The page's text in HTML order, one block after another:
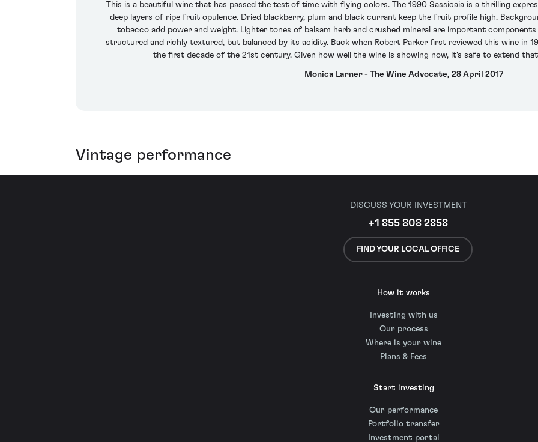
This is a beautiful wine that has passed the test of time with flying colors. The 1990 Sassicaia is a thrilling
deep layers of ripe fruit opulence. Dried blackberry, plum and black currant keep the fruit profile high.
tobacco add power and weight. Lighter tones of balsam herb and crushed mineral are important
structured and richly textured, but balanced by its acidity. Back when Robert Parker first reviewed this wine in
the first decade of the 21st century. Given how well the wine is showing now, it's safe to extend
Monica Larner - The Wine Advocate, 28 April 2017
Vintage performance
DISCUSS YOUR INVESTMENT
+1 855 808 2858
FIND YOUR LOCAL OFFICE
How it works
Investing with us
Our process
Where is your wine
Plans & Fees
Start investing
Our performance
Portfolio transfer
Investment portal